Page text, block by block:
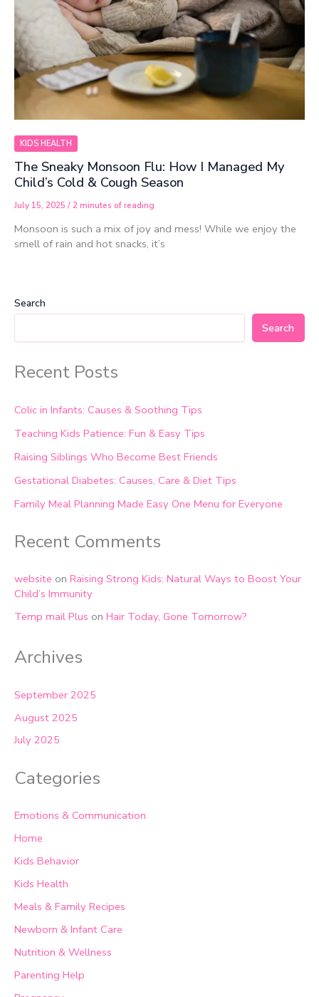
KIDS HEALTH
The Sneaky Monsoon Flu: How I Managed My
Child’s Cold & Cough Season
July 15, 2025 /2 minutes of reading
Monsoon is such a mix of joy and mess! While we enjoy the
smell of rain and hot snacks, it’s
Search
Search
Recent Posts
Colic in Infants: Causes & Soothing Tips
Teaching Kids Patience: Fun & Easy Tips
Raising Siblings Who Become Best Friends
Gestational Diabetes: Causes, Care & Diet Tips
Family Meal Planning Made Easy One Menu for Everyone
Recent Comments
website on Raising Strong Kids: Natural Ways to Boost Your
Child’s Immunity
Temp mail Plus on Hair Today, Gone Tomorrow?
Archives
September 2025
August 2025
July 2025
Categories
Emotions & Communication
Home
Kids Behavior
Kids Health
Meals & Family Recipes
Newborn & Infant Care
Nutrition & Wellness
Parenting Help